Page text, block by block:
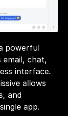
powerful
chat,
interface.
allows
and
app.